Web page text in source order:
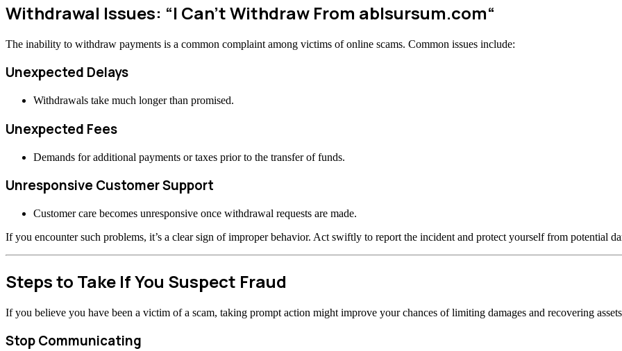
Withdrawal Issues: “I Can’t Withdraw From ablsursum.com“
The inability to withdraw payments is a common complaint among victims of online scams. Common issues include:
Unexpected Delays
Withdrawals take much longer than promised.
Unexpected Fees
Demands for additional payments or taxes prior to the transfer of funds.
Unresponsive Customer Support
Customer care becomes unresponsive once withdrawal requests are made.
If you encounter such problems, it’s a clear sign of improper behavior. Act swiftly to report the incident and protect yourself from potential
Steps to Take If You Suspect Fraud
If you believe you have been a victim of a scam, taking prompt action might improve your chances of limiting damages and recovering
Stop Communicating